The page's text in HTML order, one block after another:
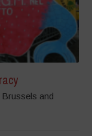
and